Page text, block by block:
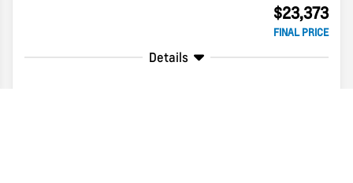
$23,373
FINAL PRICE
Details